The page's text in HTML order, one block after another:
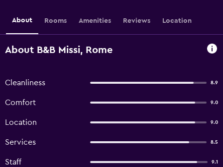
About Rooms Amenities Reviews Location
About B&B Missi, Rome
Cleanliness 8.9
Comfort 9.0
Location 9.0
Services 8.5
Staff 9.1